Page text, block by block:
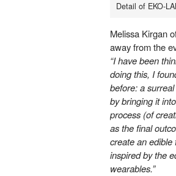
Detail of EKO-
Melissa Kirgan
away from the
“I have been
doing this, I
before: a
by bringing it
process (of
as the final
create an
inspired by the
wearables.”